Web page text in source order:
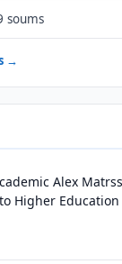
soums
→
Alex
to Higher